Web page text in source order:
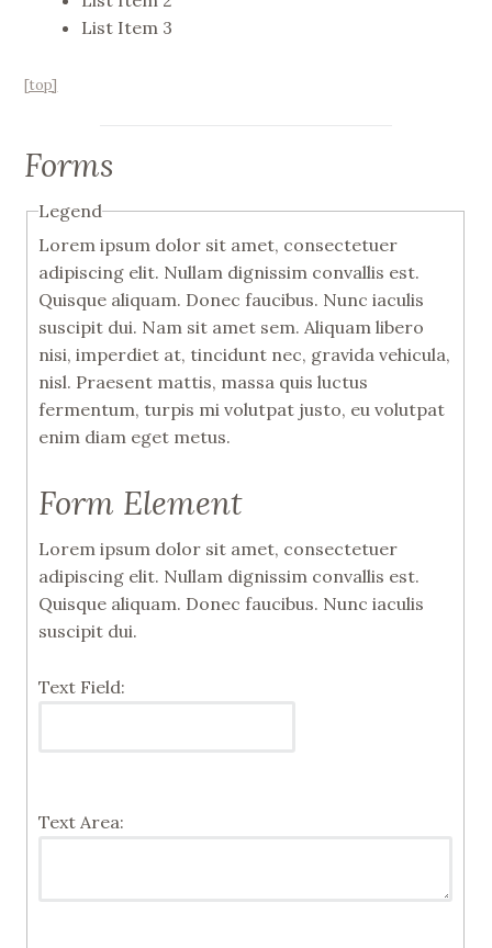
List Item 3
[top]
Forms
Legend
Lorem ipsum dolor sit amet, consectetuer
adipiscing elit. Nullam dignissim convallis est.
Quisque aliquam. Donec faucibus. Nunc iaculis
suscipit dui. Nam sit amet sem. Aliquam libero
nisi, imperdiet at, tincidunt nec, gravida vehicula,
nisl. Praesent mattis, massa quis luctus
fermentum, turpis mi volutpat justo, eu volutpat
enim diam eget metus.
Form Element
Lorem ipsum dolor sit amet, consectetuer
adipiscing elit. Nullam dignissim convallis est.
Quisque aliquam. Donec faucibus. Nunc iaculis
suscipit dui.
Text Field:
Text Area: